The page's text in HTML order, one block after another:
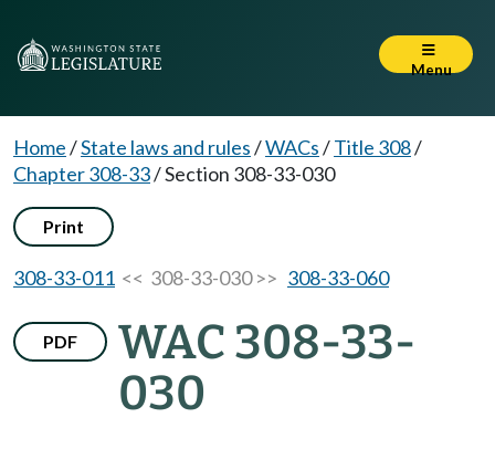
Menu
Home/State laws and rules/WACs/Title 308/
Chapter 308-33/Section 308-33-030
Print
308-33-011 << 308-33-030 >> 308-33-060
PDF
WAC 308-33-
030